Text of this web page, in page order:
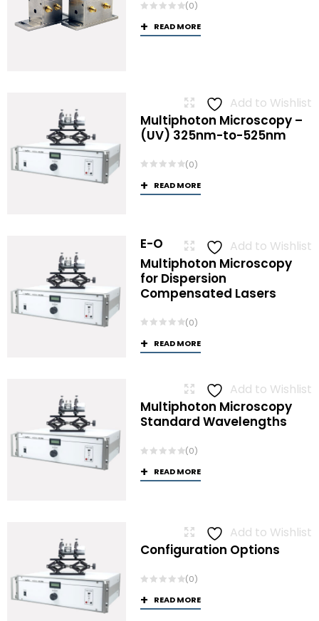
(0)
READ MORE
Add to Wishlist
Multiphoton Microscopy –
(UV) 325nm-to-525nm
(0)
READ MORE
Add to Wishlist
E-O
Multiphoton Microscopy
for Dispersion
Compensated Lasers
(0)
READ MORE
Add to Wishlist
Multiphoton Microscopy
Standard Wavelengths
(0)
READ MORE
Add to Wishlist
Configuration Options
(0)
READ MORE